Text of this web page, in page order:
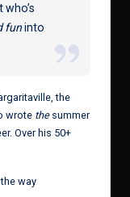
funinto
the
wrote thesummer
Over his 50+
way